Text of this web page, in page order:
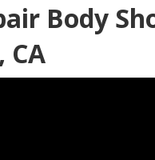
Body
CA